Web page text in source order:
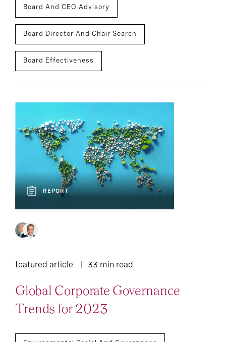
Board And CEO Advisory
Board Director And Chair Search
Board Effectiveness
REPORT
featured article 33 min read
Global Corporate Governance
Trends for 2023